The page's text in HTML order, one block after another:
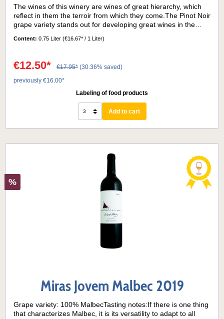
The wines of this winery are wines of great hierarchy, which
reflect in them the terroir from which they come.The Pinot Noir
grape variety stands out for developing great wines in the
exponents of this grape come from.Grape variety: 100% Pinot
possible to enjoy the typicity of the grape variety at its
best. The nose presents delicate aromas of strawberries and
red fruits, accompanied by subtle floral and spicy notes. On
acidity. The finish is medium, with a fruity, herbaceous
aftertaste. Serving temperature:14° - 16° C
Content: 0.75 Liter (€16.67* / 1 Liter)
€12.50* €17.95* (30.36% saved)
previously €16.00*
Labeling of food products
Add to cart
%
Miras Jovem Malbec 2019
Grape variety: 100% MalbecTasting notes:If there is one thing
that characterizes Malbec, it is its versatility to adapt to all